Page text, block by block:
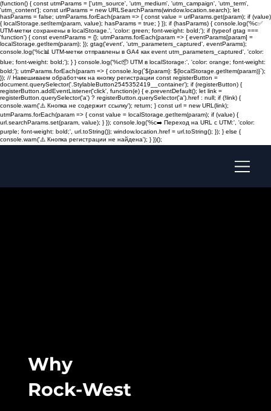
(function() { const utmParams = ['utm_source', 'utm_medium', 'utm_campaign', 'utm_term',
'utm_content']; const urlParams = new URLSearchParams(window.location.search); let
hasParams = false; utmParams.forEach(param => { const value = urlParams.get(param); if (value)
{ localStorage.setItem(param, value); hasParams = true; } }); if (hasParams) { console.log('%c✅
UTM-метки сохранены в localStorage.', 'color: green; font-weight: bold;'); if (typeof gtag ===
'function') { const eventParams = {}; utmParams.forEach(param => { eventParams[param] =
localStorage.getItem(param); }); gtag('event', 'utm_parameters_captured', eventParams);
console.log('%c📊 UTM-метки отправлены в GA4 как event utm_parameters_captured', 'color:
blue; font-weight: bold;'); } } console.log('%c📦 UTM в localStorage:', 'color: orange; font-weight:
bold;'); utmParams.forEach(param => { console.log(`${param}: ${localStorage.getItem(param)}`);
}); // Навешиваем обработчик на кнопку регистрации const registerButton =
document.querySelector('.StylableButton2545352419__container'); if (registerButton) {
registerButton.addEventListener('click', function(e) { e.preventDefault(); let link =
registerButton.querySelector('a') ? registerButton.querySelector('a').href : null; if (!link) {
console.warn('⚠️ Кнопка не содержит ссылку'); return; } const url = new URL(link);
utmParams.forEach(param => { const value = localStorage.getItem(param); if (value) {
url.searchParams.set(param, value); } }); console.log('%c➡️ Переход на URL с UTM:', 'color:
purple; font-weight: bold;', url.toString()); window.location.href = url.toString(); }); } else {
console.warn('⚠️ Кнопка регистрации не найдена'); } })();
Why
Rock-West